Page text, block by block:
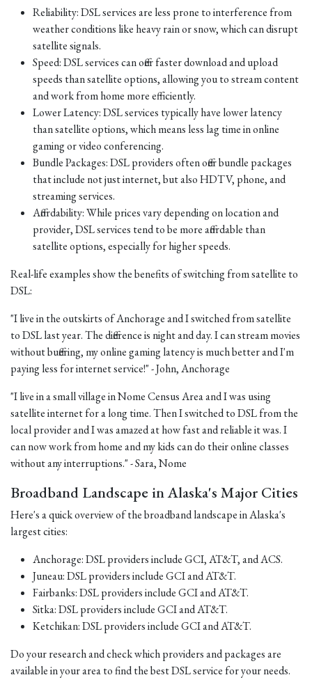
Reliability: DSL services are less prone to interference from
weather conditions like heavy rain or snow, which can disrupt
satellite signals.
Speed: DSL services can offer faster download and upload
speeds than satellite options, allowing you to stream content
and work from home more efficiently.
Lower Latency: DSL services typically have lower latency
than satellite options, which means less lag time in online
gaming or video conferencing.
Bundle Packages: DSL providers often offer bundle packages
that include not just internet, but also HDTV, phone, and
streaming services.
Affordability: While prices vary depending on location and
provider, DSL services tend to be more affordable than
satellite options, especially for higher speeds.
Real-life examples show the benefits of switching from satellite to
DSL:
"I live in the outskirts of Anchorage and I switched from satellite
to DSL last year. The difference is night and day. I can stream movies
without buffering, my online gaming latency is much better and I'm
paying less for internet service!" - John, Anchorage
"I live in a small village in Nome Census Area and I was using
satellite internet for a long time. Then I switched to DSL from the
local provider and I was amazed at how fast and reliable it was. I
can now work from home and my kids can do their online classes
without any interruptions." - Sara, Nome
Broadband Landscape in Alaska's Major Cities
Here's a quick overview of the broadband landscape in Alaska's
largest cities:
Anchorage: DSL providers include GCI, AT&T, and ACS.
Juneau: DSL providers include GCI and AT&T.
Fairbanks: DSL providers include GCI and AT&T.
Sitka: DSL providers include GCI and AT&T.
Ketchikan: DSL providers include GCI and AT&T.
Do your research and check which providers and packages are
available in your area to find the best DSL service for your needs.